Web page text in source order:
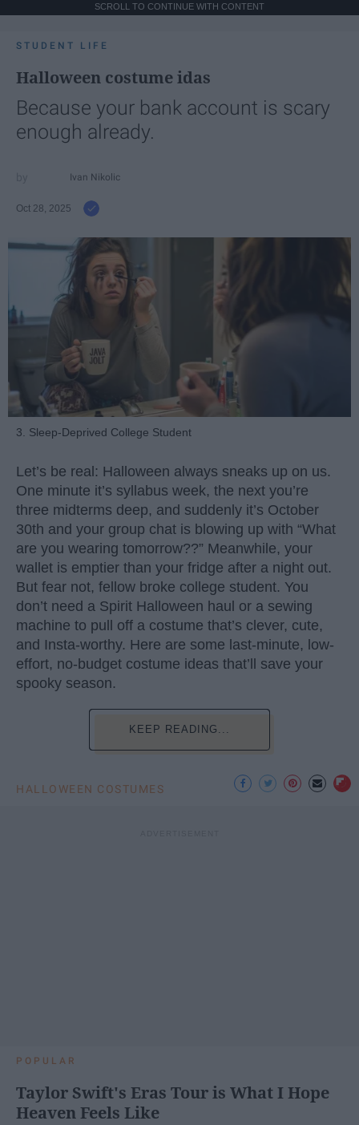
SCROLL TO CONTINUE WITH CONTENT
STUDENT LIFE
Halloween costume idas
Because your bank account is scary
enough already.
Ivan Nikolic
Oct 28, 2025
3. Sleep-Deprived College Student
Let’s be real: Halloween always sneaks up on us.
One minute it’s syllabus week, the next you’re
three midterms deep, and suddenly it’s October
30th and your group chat is blowing up with “What
are you wearing tomorrow??” Meanwhile, your
wallet is emptier than your fridge after a night out.
But fear not, fellow broke college student. You
don’t need a Spirit Halloween haul or a sewing
machine to pull off a costume that’s clever, cute,
and Insta-worthy. Here are some last-minute, low-
effort, no-budget costume ideas that’ll save your
spooky season.
KEEP READING...
HALLOWEEN COSTUMES
POPULAR
Taylor Swift's Eras Tour is What I Hope
Heaven Feels Like